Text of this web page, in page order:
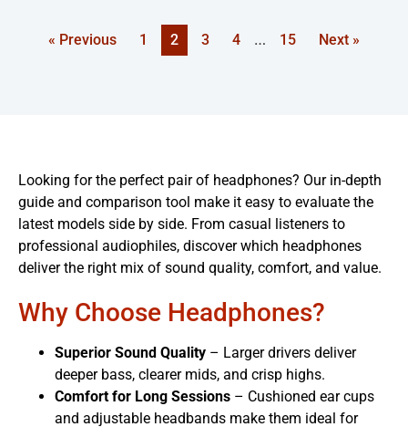
« Previous 1 2 3 4 … 15 Next »
Looking for the perfect pair of headphones? Our in-depth
guide and comparison tool make it easy to evaluate the
latest models side by side. From casual listeners to
professional audiophiles, discover which headphones
deliver the right mix of sound quality, comfort, and value.
Why Choose Headphones?
Superior Sound Quality – Larger drivers deliver
deeper bass, clearer mids, and crisp highs.
Comfort for Long Sessions – Cushioned ear cups
and adjustable headbands make them ideal for